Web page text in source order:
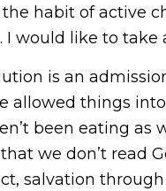
habit of active
would like to take
is an
allowed things
been eating as
we don’t read
salvation